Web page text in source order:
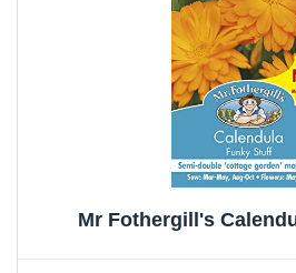
Mr Fothergill's